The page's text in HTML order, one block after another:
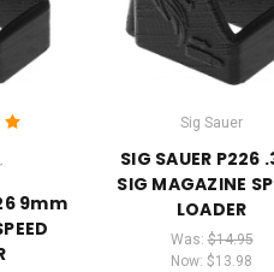
9mm
Sig Sauer
SIG SAUER P226
SIG MAGAZINE
LOADER
Was:$14.95
Now: $13.98